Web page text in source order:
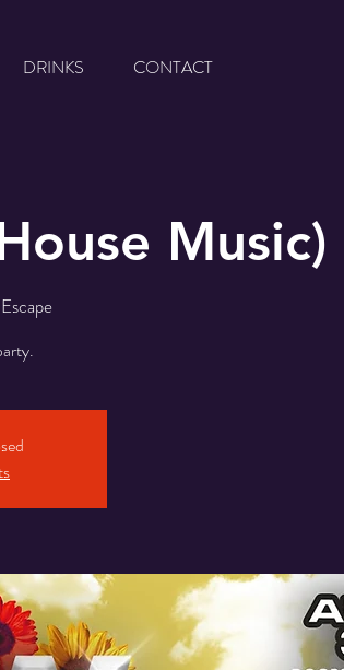
DRINKS CONTACT
Music)